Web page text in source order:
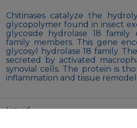
Chitinases catalyze the
glycopolymer found in insect
glycoside hydrolase 18
family members. This gene
glycosyl hydrolase 18 family.
secreted by activated
synovial cells. The protein is
inflammation and tissue
Liquid